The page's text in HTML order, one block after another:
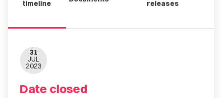
timeline
releases
31
JUL
2023
Date closed